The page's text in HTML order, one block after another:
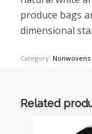
produce bags
dimensional
Category: Nonwovens
Related